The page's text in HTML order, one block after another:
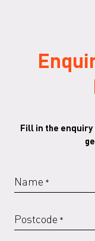
RAL 6000 G
RAL 6019 G
Fill in the
Name *
Postcode *